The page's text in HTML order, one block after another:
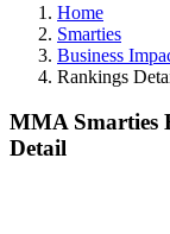
Home
Smarties
Business
Rankings
MMA Smarties
Detail